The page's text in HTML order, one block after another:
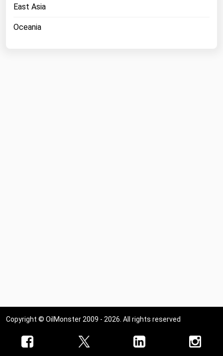
East Asia
Oceania
Copyright © OilMonster 2009 - 2026. All rights reserved